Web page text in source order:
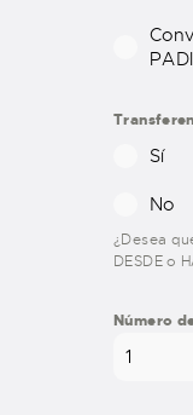
PADI
Sí
No
¿Desea
DESDE o
Número